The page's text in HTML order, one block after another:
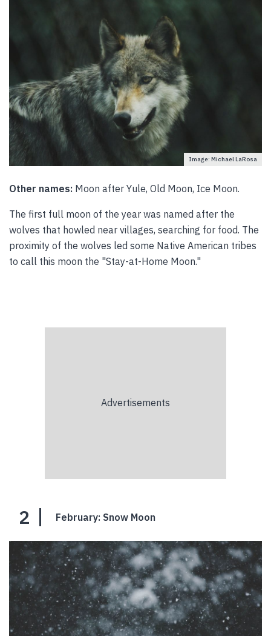
Image: Michael LaRosa
Other names: Moon after Yule, Old Moon, Ice Moon.
The first full moon of the year was named after the
wolves that howled near villages, searching for food. The
proximity of the wolves led some Native American tribes
to call this moon the "Stay-at-Home Moon."
2 February: Snow Moon